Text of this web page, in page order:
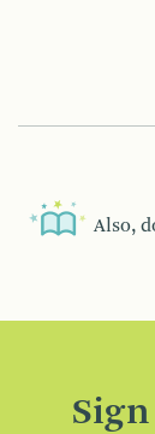
Also,